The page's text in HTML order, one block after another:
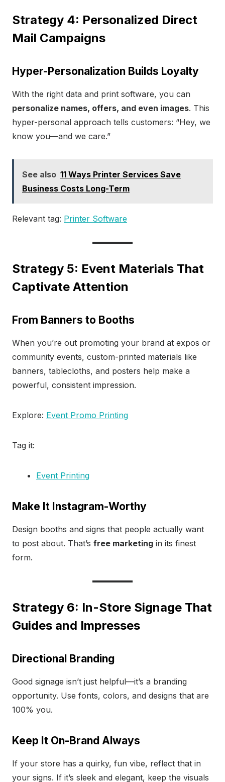
Strategy 4: Personalized Direct
Mail Campaigns
Hyper-Personalization Builds Loyalty
With the right data and print software, you can
personalize names, offers, and even images. This
hyper-personal approach tells customers: “Hey, we
know you—and we care.”
See also 11 Ways Printer Services Save
Business Costs Long-Term
Relevant tag: Printer Software
Strategy 5: Event Materials That
Captivate Attention
From Banners to Booths
When you’re out promoting your brand at expos or
community events, custom-printed materials like
banners, tablecloths, and posters help make a
powerful, consistent impression.
Explore: Event Promo Printing
Tag it:
Event Printing
Make It Instagram-Worthy
Design booths and signs that people actually want
to post about. That’s free marketing in its finest
form.
Strategy 6: In-Store Signage That
Guides and Impresses
Directional Branding
Good signage isn’t just helpful—it’s a branding
opportunity. Use fonts, colors, and designs that are
100% you.
Keep It On-Brand Always
If your store has a quirky, fun vibe, reflect that in
your signs. If it’s sleek and elegant, keep the visuals